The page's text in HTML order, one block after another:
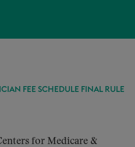
FEE SCHEDULE FINAL RULE
for Medicare &